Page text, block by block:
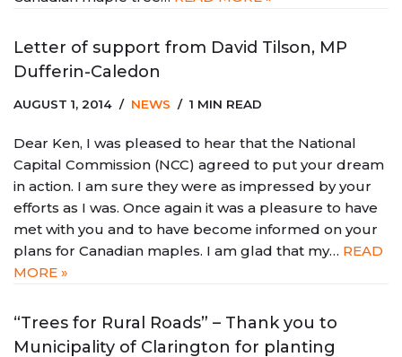
Letter of support from David Tilson, MP
Dufferin-Caledon
AUGUST 1, 2014 NEWS 1 MIN READ
Dear Ken, I was pleased to hear that the National
Capital Commission (NCC) agreed to put your dream
in action. I am sure they were as impressed by your
efforts as I was. Once again it was a pleasure to have
met with you and to have become informed on your
plans for Canadian maples. I am glad that my… READ
MORE »
“Trees for Rural Roads” – Thank you to
Municipality of Clarington for planting